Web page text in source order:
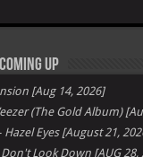
Up
[Aug 14, 2026]
(The Gold Album)
Hazel Eyes [August 21,
Don't Look Down [AUG 28,